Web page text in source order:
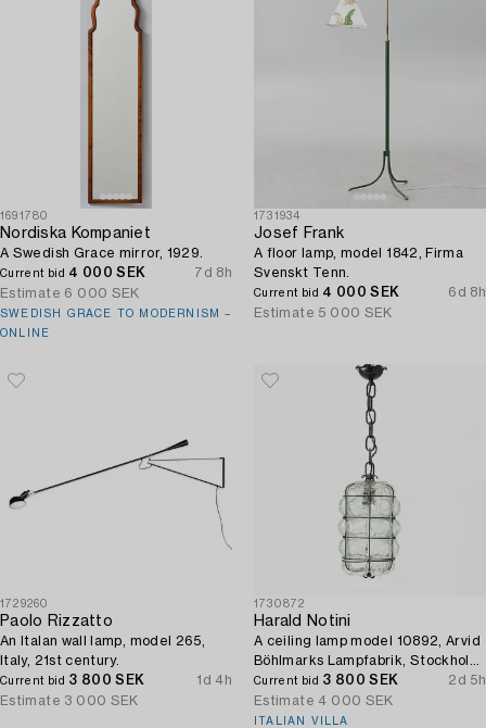
1691780
Nordiska Kompaniet
A Swedish Grace mirror, 1929.
Current bid 4 000 SEK
7d 8h
Estimate 6 000 SEK
SWEDISH GRACE TO MODERNISM –
ONLINE
1731934
Josef Frank
A floor lamp, model 1842, Firma
Svenskt Tenn.
Current bid 4 000 SEK
6d 8h
Estimate 5 000 SEK
1729260
Paolo Rizzatto
An Italan wall lamp, model 265,
Italy, 21st century.
Current bid 3 800 SEK
1d 4h
Estimate 3 000 SEK
1730872
Harald Notini
A ceiling lamp model 10892, Arvid
Böhlmarks Lampfabrik, Stockholm,
1930s.
Current bid 3 800 SEK
2d 5h
Estimate 4 000 SEK
ITALIAN VILLA